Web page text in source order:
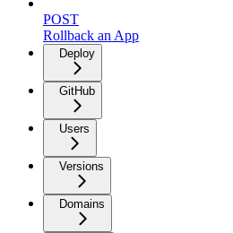
POST
Rollback an App
Deploy
GitHub
Users
Versions
Domains